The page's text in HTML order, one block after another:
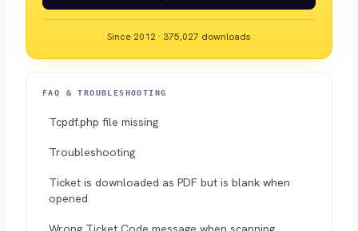
Since 2012 · 375,027 downloads
FAQ & TROUBLESHOOTING
Tcpdf.php file missing
Troubleshooting
Ticket is downloaded as PDF but is blank when
opened